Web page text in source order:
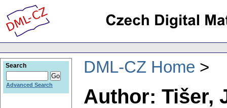
DML-CZ Home
Author: Tišer,
Search
Advanced Search